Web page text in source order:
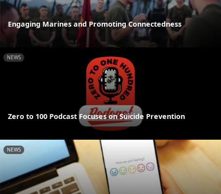
Engaging Marines and Promoting Connectedness
NEWS
Zero to 100 Podcast Focuses on Suicide Prevention
NEWS